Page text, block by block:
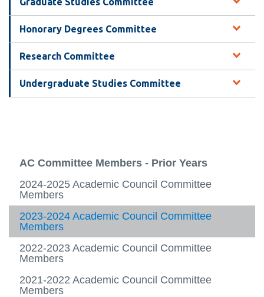
Accessibility
Bookstore
Crisis Centre
View all campus
services
Honorary Degrees Committee
Research Committee
Undergraduate Studies Committee
AC Committee Members - Prior Years
2024-2025 Academic Council Committee
Members
2023-2024 Academic Council Committee
Members
2022-2023 Academic Council Committee
Members
2021-2022 Academic Council Committee
Members